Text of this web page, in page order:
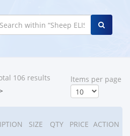
106 results
ltems per page
SIZE QTY PRICE ACTION